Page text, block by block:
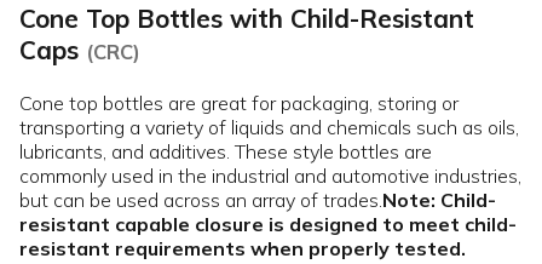
Cone Top Bottles with Child-Resistant
Caps (CRC)
Cone top bottles are great for packaging, storing or
transporting a variety of liquids and chemicals such as oils,
lubricants, and additives. These style bottles are
commonly used in the industrial and automotive industries,
but can be used across an array of trades. Note: Child-
resistant capable closure is designed to meet child-
resistant requirements when properly tested.